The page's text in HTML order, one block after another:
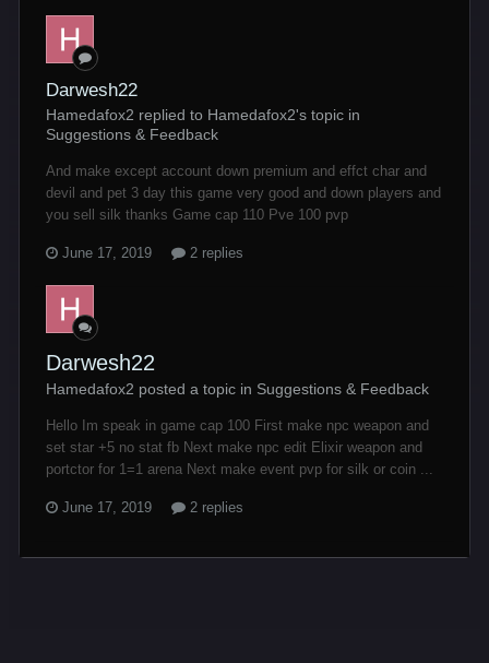
Darwesh22
Hamedafox2 replied to Hamedafox2's topic in
Suggestions & Feedback
And make except account down premium and effct char and
devil and pet 3 day this game very good and down players and
you sell silk thanks Game cap 110 Pve 100 pvp
June 17, 2019 2 replies
Darwesh22
Hamedafox2 posted a topic in Suggestions & Feedback
Hello Im speak in game cap 100 First make npc weapon and
set star +5 no stat fb Next make npc edit Elixir weapon and
portctor for 1=1 arena Next make event pvp for silk or coin ...
June 17, 2019 2 replies